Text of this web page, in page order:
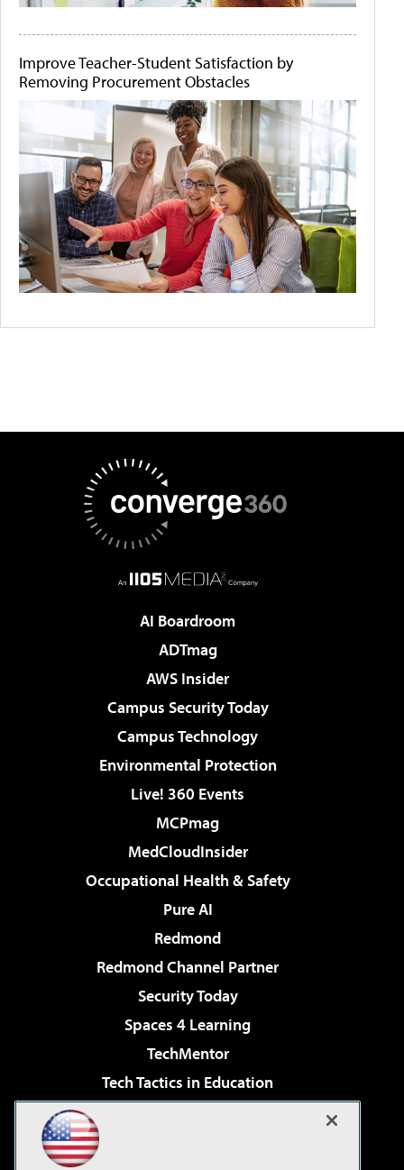
Improve Teacher-Student Satisfaction by
Removing Procurement Obstacles
AI Boardroom
ADTmag
AWS Insider
Campus Security Today
Campus Technology
Environmental Protection
Live! 360 Events
MCPmag
MedCloudInsider
Occupational Health & Safety
Pure AI
Redmond
Redmond Channel Partner
Security Today
Spaces 4 Learning
TechMentor
Tech Tactics in Education
Virtualization & Cloud Review